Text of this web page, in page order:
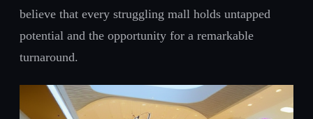
believe that every struggling mall holds untapped
potential and the opportunity for a remarkable
turnaround.